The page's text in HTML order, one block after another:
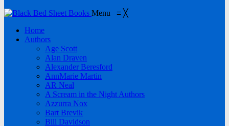
Menu ≡ ╳
Home
Authors
Age Scott
Alan Draven
Alexander Beresford
AnnMarie Martin
AR Neal
A Scream in the Night Authors
Azzurra Nox
Bart Brevik
Bill Davidson